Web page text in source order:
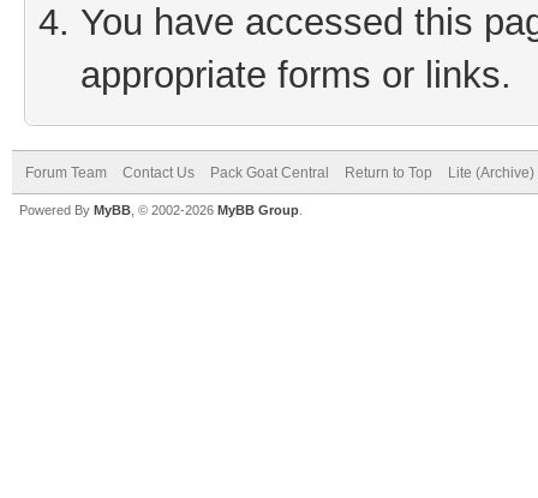
You have accessed this
appropriate forms or links.
Forum Team Contact Us Pack Goat Central Return to Top Lite
Powered By MyBB , © 2002-2026 MyBB Group